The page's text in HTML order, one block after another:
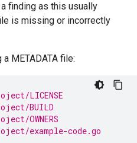
finding as this usually
is missing or incorrectly
METADATA file:
LICENSE
BUILD
OWNERS
example-code.go